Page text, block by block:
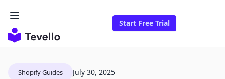
Start Free Trial
Shopify Guides July 30, 2025